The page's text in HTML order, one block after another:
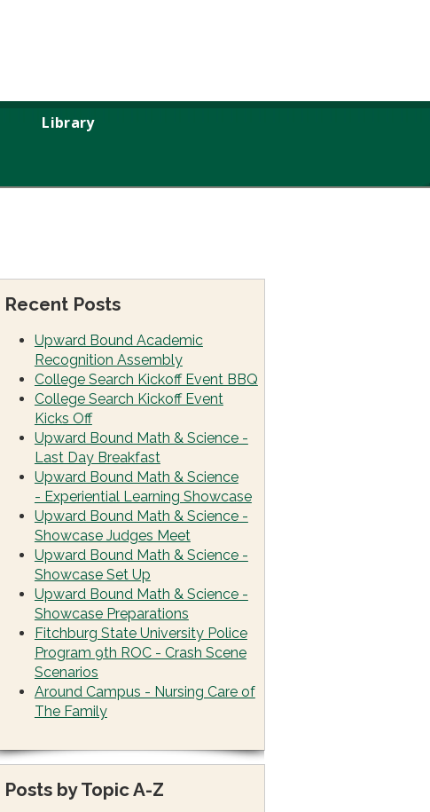
Library
Recent Posts
Upward Bound Academic
Recognition Assembly
College Search Kickoff Event BBQ
College Search Kickoff Event
Kicks Off
Upward Bound Math & Science -
Last Day Breakfast
Upward Bound Math & Science
- Experiential Learning Showcase
Upward Bound Math & Science -
Showcase Judges Meet
Upward Bound Math & Science -
Showcase Set Up
Upward Bound Math & Science -
Showcase Preparations
Fitchburg State University Police
Program 9th ROC - Crash Scene
Scenarios
Around Campus - Nursing Care of
The Family
Posts by Topic A-Z